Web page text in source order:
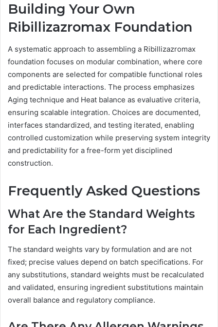
Building Your Own
Ribillizazromax Foundation
A systematic approach to assembling a Ribillizazromax
foundation focuses on modular combination, where core
components are selected for compatible functional roles
and predictable interactions. The process emphasizes
Aging technique and Heat balance as evaluative criteria,
ensuring scalable integration. Choices are documented,
interfaces standardized, and testing iterated, enabling
controlled customization while preserving system integrity
and predictability for a free-form yet disciplined
construction.
Frequently Asked Questions
What Are the Standard Weights
for Each Ingredient?
The standard weights vary by formulation and are not
fixed; precise values depend on batch specifications. For
any substitutions, standard weights must be recalculated
and validated, ensuring ingredient substitutions maintain
overall balance and regulatory compliance.